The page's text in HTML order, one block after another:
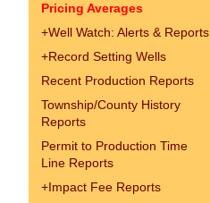
Pricing Averages
+Well Watch: Alerts & Reports
+Record Setting Wells
Recent Production Reports
Township/County History
Reports
Permit to Production Time
Line Reports
+Impact Fee Reports